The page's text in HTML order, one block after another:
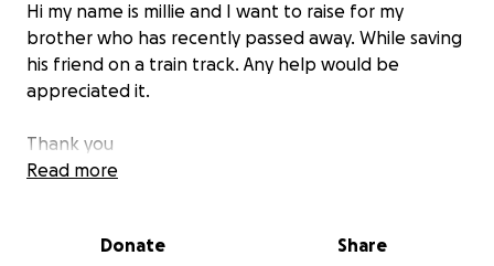
Hi my name is millie and I want to raise for my
brother who has recently passed away. While saving
his friend on a train track. Any help would be
appreciated it.
Thank you
Read more
Donate Share